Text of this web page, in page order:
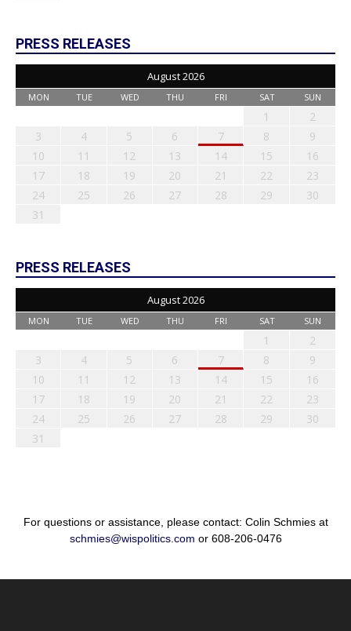
PRESS RELEASES
August 2026
MON TUE WED THU FRI SAT SUN
1
2
3
4 5 6 7 8
9
10
11 12 13 14 15
16
17
18 19 20 21 22
23
24
25 26 27 28 29
30
31
PRESS RELEASES
August 2026
MON TUE WED THU FRI SAT SUN
1
2
3
4 5 6 7 8
9
10
11 12 13 14 15
16
17
18 19 20 21 22
23
24
25 26 27 28 29
30
31
For questions or assistance, please contact: Colin Schmies at
schmies@wispolitics.com or 608-206-0476